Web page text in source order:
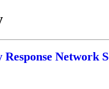
Network